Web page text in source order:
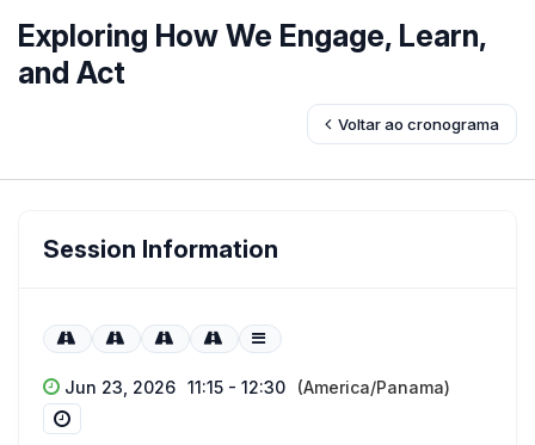
Exploring How We Engage, Learn,
and Act
Voltar ao cronograma
Session Information
Jun 23, 2026 11:15 - 12:30 (America/Panama)